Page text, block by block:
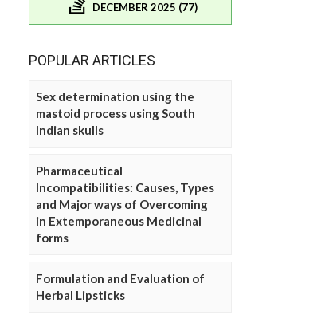
DECEMBER 2025 (77)
POPULAR ARTICLES
Sex determination using the
mastoid process using South
Indian skulls
Pharmaceutical
Incompatibilities: Causes, Types
and Major ways of Overcoming
in Extemporaneous Medicinal
forms
Formulation and Evaluation of
Herbal Lipsticks